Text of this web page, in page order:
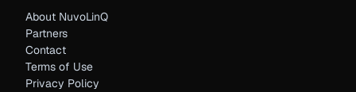
About NuvoLinQ
Partners
Contact
Terms of Use
Privacy Policy